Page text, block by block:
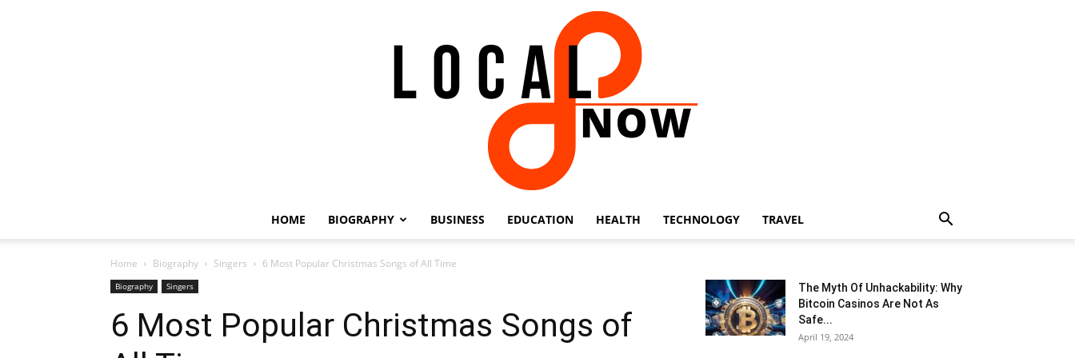
HOME BIOGRAPHY BUSINESS EDUCATION HEALTH TECHNOLOGY TRAVEL
Home Biography Singers 6 Most Popular Christmas Songs of All Time
Biography Singers
6 Most Popular Christmas Songs of
The Myth Of Unhackability: Why
Bitcoin Casinos Are Not As
Safe...
April 19, 2024